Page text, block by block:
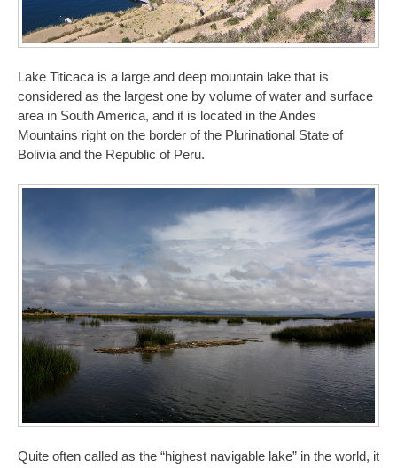
Lake Titicaca is a large and deep mountain lake that is
considered as the largest one by volume of water and surface
area in South America, and it is located in the Andes
Mountains right on the border of the Plurinational State of
Bolivia and the Republic of Peru.
Quite often called as the “highest navigable lake” in the world, it